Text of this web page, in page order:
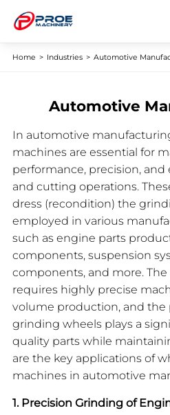
English
Magyar
Italiano
한국어
Polski
Română
Español
Tiếng Việt
Home > Industries > Automotive
Automotive
In automotive
machines are essential for
performance, precision,
and cutting operations.
dress (recondition) the
employed in various
such as engine parts
components, suspension
components, and more.
requires highly precise
volume production, and the
grinding wheels plays a
quality parts while
are the key applications of
machines in automotive
1. Precision Grinding of